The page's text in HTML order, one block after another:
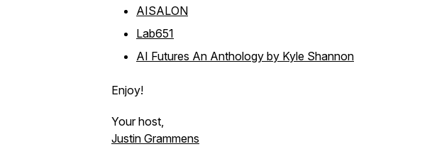
AISALON
Lab651
AI Futures An Anthology by Kyle Shannon
Enjoy!
Your host,
Justin Grammens